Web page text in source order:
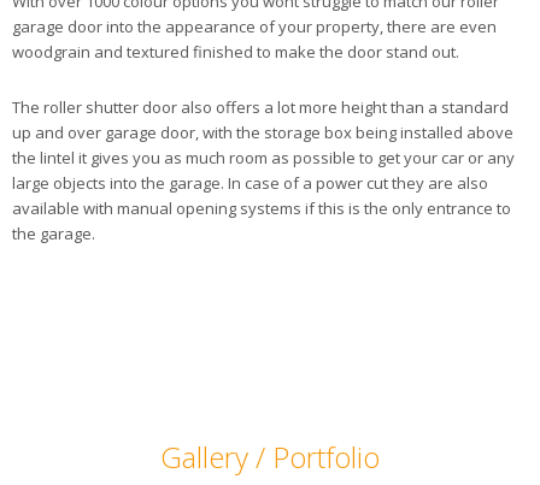
garage door into the appearance of your property, there are even
woodgrain and textured finished to make the door stand out.
The roller shutter door also offers a lot more height than a standard
up and over garage door, with the storage box being installed above
the lintel it gives you as much room as possible to get your car or any
large objects into the garage. In case of a power cut they are also
available with manual opening systems if this is the only entrance to
the garage.
Gallery / Portfolio